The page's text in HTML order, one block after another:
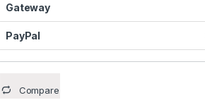
Gateway
PayPal
Compare